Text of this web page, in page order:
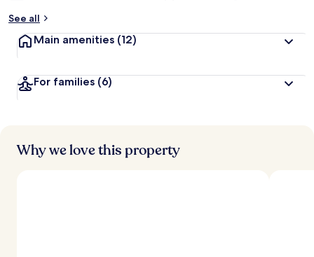
See all
Main amenities (12)
For families (6)
Why we love this property